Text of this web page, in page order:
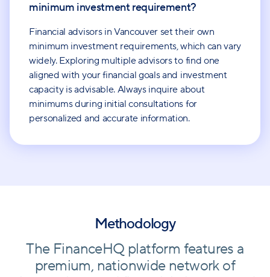
minimum investment requirement?
Financial advisors in Vancouver set their own
minimum investment requirements, which can vary
widely. Exploring multiple advisors to find one
aligned with your financial goals and investment
capacity is advisable. Always inquire about
minimums during initial consultations for
personalized and accurate information.
Methodology
The FinanceHQ platform features a
premium, nationwide network of